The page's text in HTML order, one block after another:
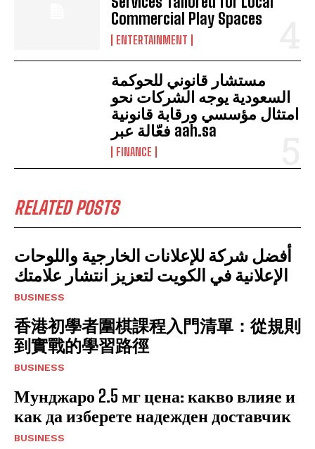
Commercial Play Spaces
ENTERTAINMENT
مستشار قانوني للحوكمة
السعودية يوجه الشركات نحو
امتثال مؤسسي ورقابة قانونية
فعّالة عبر aah.sa
FINANCE
RELATED POSTS
أفضل شركة للإعلانات الخارجية واللوحات
الإعلانية في الكويت لتعزيز انتشار علامتك
BUSINESS
香港初學者圍棋課程入門清單：從規則
到實戰的學習路徑
BUSINESS
Мунджаро 2.5 мг цена: какво влияе и
как да изберете надежден доставчик
BUSINESS